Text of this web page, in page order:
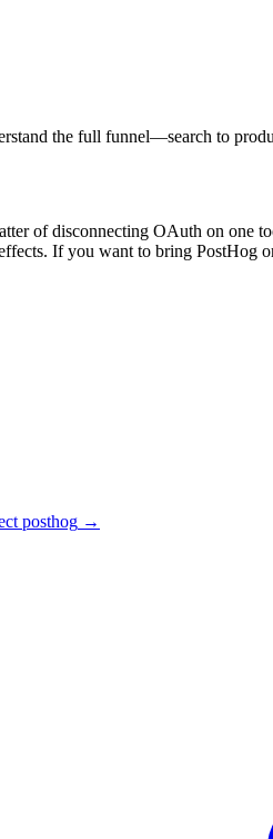
the full funnel—search to
of disconnecting OAuth on one
If you want to bring PostHog
posthog →